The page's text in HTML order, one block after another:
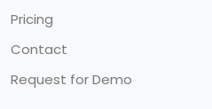
Pricing
Contact
Request for Demo